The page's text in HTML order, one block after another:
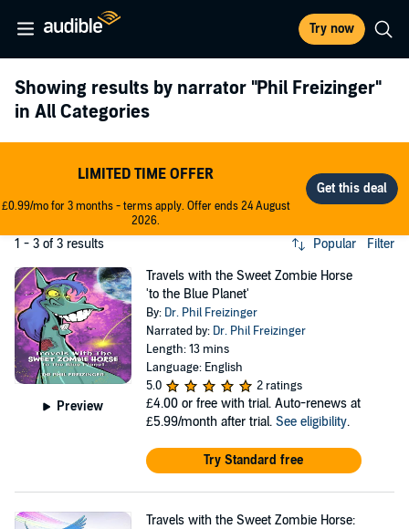
Try now
Showing results by narrator "Phil Freizinger"
in All Categories
LIMITED TIME OFFER
£0.99/mo for 3 months - terms apply. Offer ends 24 August
2026.
1 - 3 of 3 results Popular Filter
Preview
Travels with the Sweet Zombie Horse
'to the Blue Planet'
By: Dr. Phil Freizinger
Narrated by: Dr. Phil Freizinger
Length: 13 mins
Language: English
5.0
2 ratings
£4.00 or free with trial. Auto-renews at
£5.99/month after trial. See eligibility.
Try Standard free
Travels with the Sweet Zombie Horse: